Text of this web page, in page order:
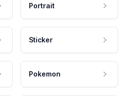
Portrait
Sticker
Pokemon